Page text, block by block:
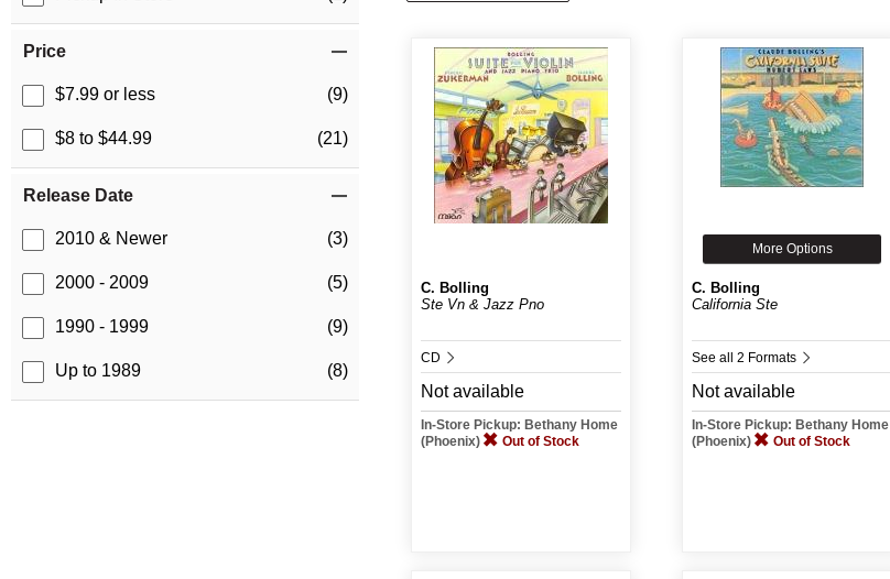
Price
$7.99 or less (9)
$8 to $44.99 (21)
Release Date
2010 & Newer (3)
2000 - 2009 (5)
1990 - 1999 (9)
Up to 1989 (8)
C. Bolling
Ste Vn & Jazz Pno
CD
Not available
In-Store Pickup: Bethany Home
(Phoenix)
Out of Stock
More Options
C. Bolling
California Ste
See all 2 Formats
Not available
In-Store Pickup: Bethany Home
(Phoenix)
Out of Stock